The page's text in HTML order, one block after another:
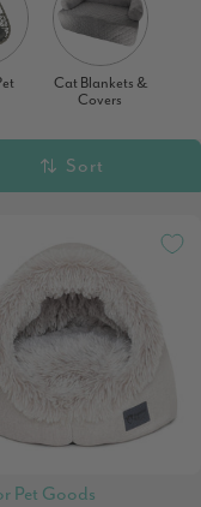
Cat Blankets &
Covers
Sort
Pet Goods